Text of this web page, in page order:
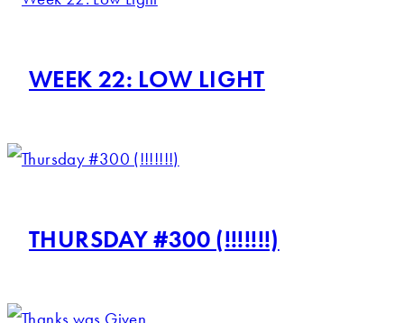
WEEK 22: LOW LIGHT
THURSDAY #300 (!!!!!!!)